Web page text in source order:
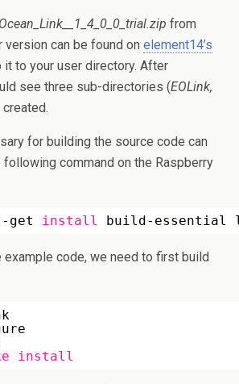
from
version can be found on element14’s
it to your user directory. After
see three sub-directories (EOLink,
created.
for building the source code can
command on the Raspberry
get install build-essential
example code, we need to first build
install